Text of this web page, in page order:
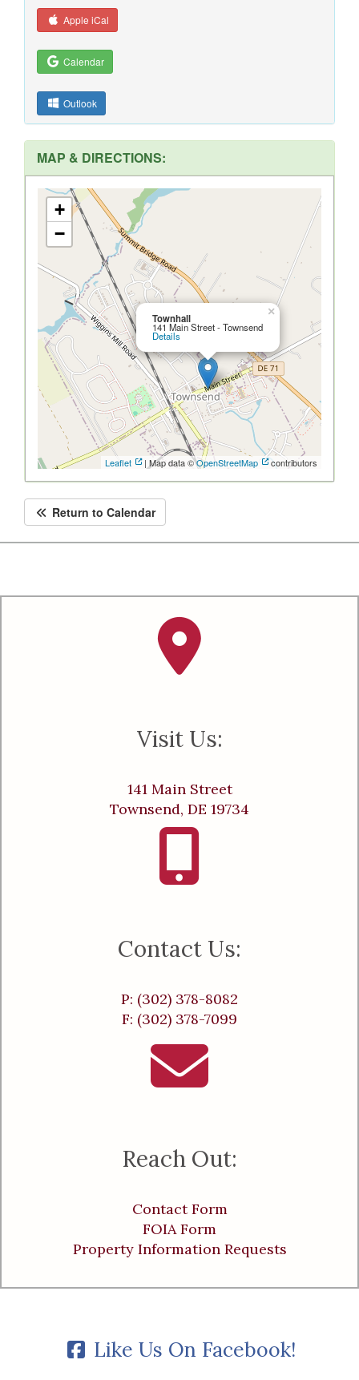
Apple iCal
Calendar
Outlook
MAP & DIRECTIONS:
Townhall
141 Main Street - Townsend
Details
×
+
−
Leaflet | Map data ©OpenStreetMap contributors
Return to Calendar
Visit Us:
141 Main Street
Townsend, DE 19734
Contact Us:
P: (302) 378-8082
F: (302) 378-7099
Reach Out:
Contact Form
FOIA Form
Property Information Requests
Like Us On Facebook!